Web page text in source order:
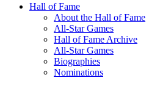
Hall of Fame
About the Hall of Fame
All-Star Games
Hall of Fame Archive
All-Star Games
Biographies
Nominations